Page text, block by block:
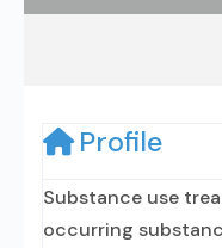
Profile
Substance use
occurring